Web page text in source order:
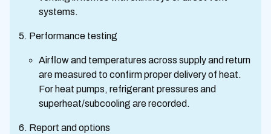
systems.
Performance testing
Airflow and temperatures across supply and return
are measured to confirm proper delivery of heat.
For heat pumps, refrigerant pressures and
superheat/subcooling are recorded.
Report and options